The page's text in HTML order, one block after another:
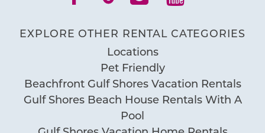
EXPLORE OTHER RENTAL CATEGORIES
Locations
Pet Friendly
Beachfront Gulf Shores Vacation Rentals
Gulf Shores Beach House Rentals With A
Pool